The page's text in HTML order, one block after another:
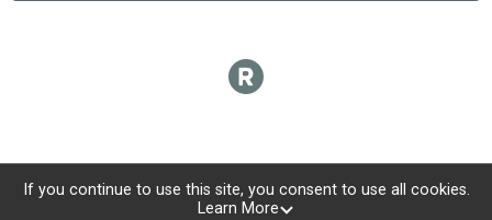
If you continue to use this site, you consent to use all cookies.
Learn More